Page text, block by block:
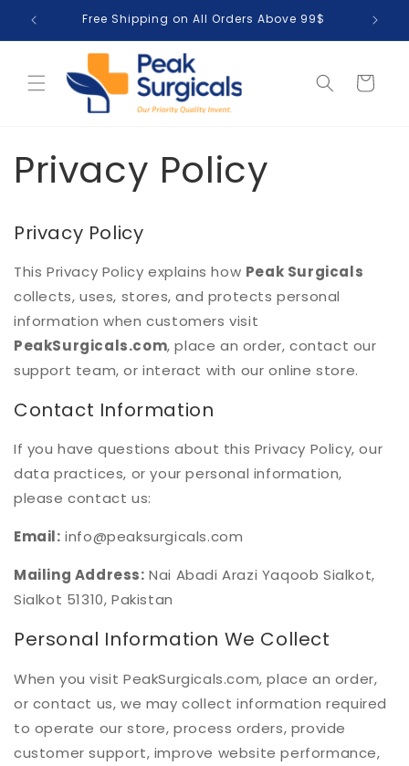
Skip to
content
Free Shipping on All Orders Above 99$
Cart
Privacy Policy
Privacy Policy
This Privacy Policy explains how Peak Surgicals
collects, uses, stores, and protects personal
information when customers visit
PeakSurgicals.com, place an order, contact our
support team, or interact with our online store.
Contact Information
If you have questions about this Privacy Policy, our
data practices, or your personal information,
please contact us:
Email: info@peaksurgicals.com
Mailing Address: Nai Abadi Arazi Yaqoob Sialkot,
Sialkot 51310, Pakistan
Personal Information We Collect
When you visit PeakSurgicals.com, place an order,
or contact us, we may collect information required
to operate our store, process orders, provide
customer support, improve website performance,